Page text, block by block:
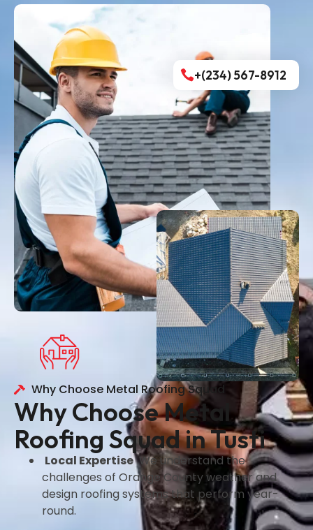
+(234) 567-8912
Why Choose Metal Roofing Squad
Why Choose Metal
Roofing Squad in Tusti
Local ExpertiseWe understand the
challenges of Orange County weather and
design roofing systems that perform year-
round.